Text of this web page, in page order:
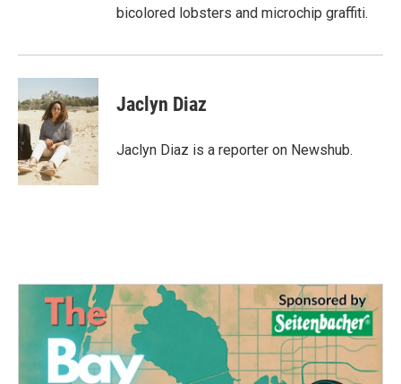
bicolored lobsters and microchip graffiti.
Jaclyn Diaz
Jaclyn Diaz is a reporter on Newshub.